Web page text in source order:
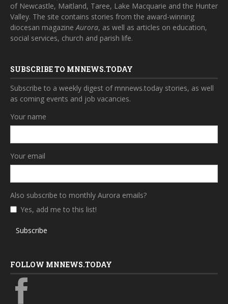
of Newcastle, Maitland, Taree, Lake Macquarie and the Hunter
Valley. The site contains stories from the award-winning
diocesan magazineAurora, as well as articles on education,
social services, church and parish life.
SUBSCRIBE TO MNNEWS.TODAY
Subscribe to a weekly digest of mnnews.today stories, as well
as coming events and job vacancies.
Your name
Your email
Also subscribe to monthly Aurora emails?
Yes, add me to this list!
Subscribe
FOLLOW MNNEWS.TODAY